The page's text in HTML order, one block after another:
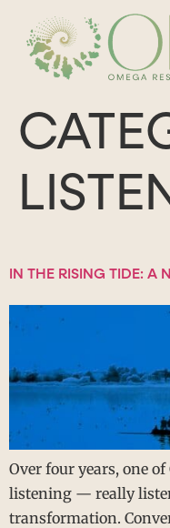
IN THE RISING TIDE: A
Over four years, one of
listening — really
transformation.